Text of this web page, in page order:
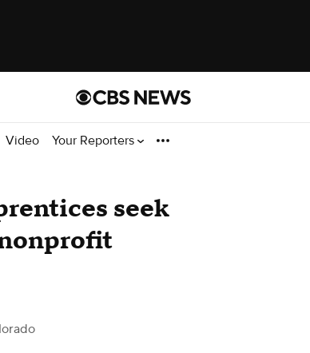
Video Your Reporters
seek